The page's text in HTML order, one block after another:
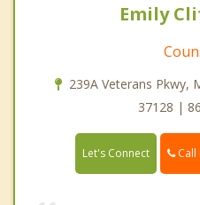
Emily
239A Veterans Pkwy,
37128 |
Let's Connect Call